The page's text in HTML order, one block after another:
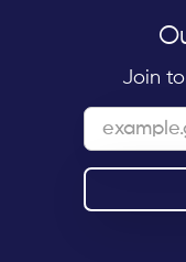
Join